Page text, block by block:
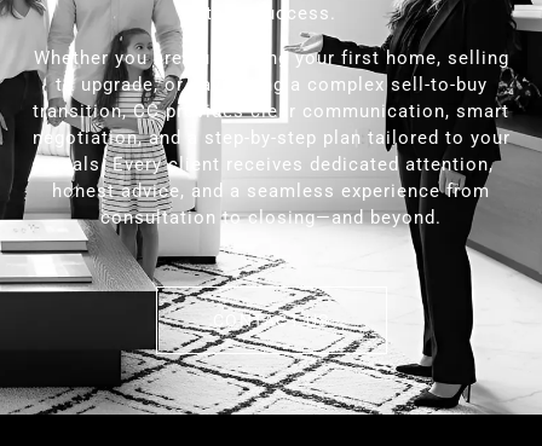
term success.
Whether you are purchasing your first home, selling
to upgrade, or navigating a complex sell-to-buy
transition, CC provides clear communication, smart
negotiation, and a step-by-step plan tailored to your
goals. Every client receives dedicated attention,
honest advice, and a seamless experience from
consultation to closing—and beyond.
CONTACT US